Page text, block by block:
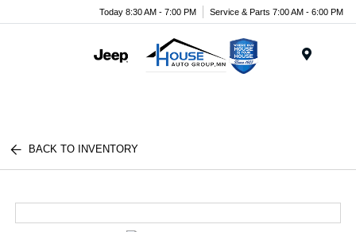
Today 8:30 AM - 7:00 PM Service & Parts 7:00 AM - 6:00 PM
BACK TO INVENTORY